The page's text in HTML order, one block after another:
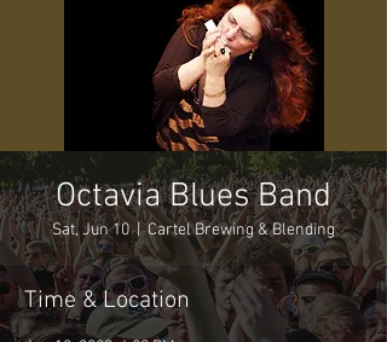
Octavia Blues Band
Sat, Jun 10
  |
Cartel Brewing & Blending
Time & Location